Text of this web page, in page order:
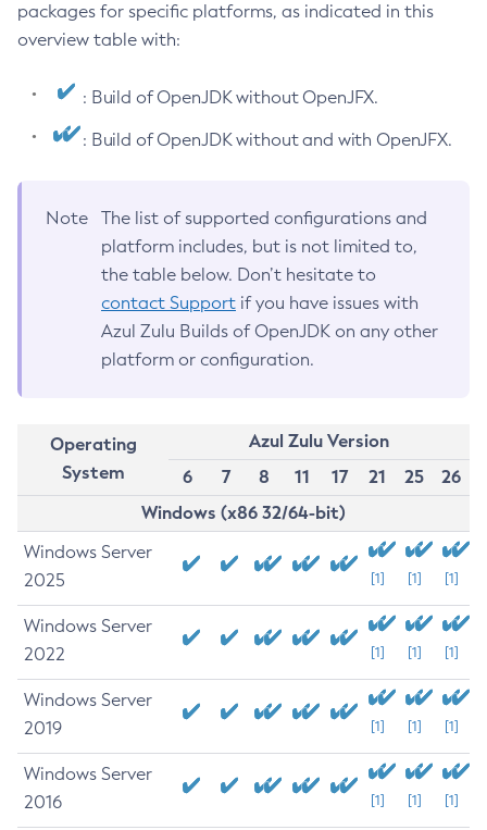
packages for specific platforms, as indicated in this
overview table with:
: Build of OpenJDK without OpenJFX.
: Build of OpenJDK without and with OpenJFX.
Note
The list of supported configurations and
platform includes, but is not limited to,
the table below. Don’t hesitate to
contact Support if you have issues with
Azul Zulu Builds of OpenJDK on any other
platform or configuration.
Operating
System
Azul Zulu Version
6
7 8 11 17 21 25
26
Windows (x86 32/64-bit)
Windows Server
2025
[1] [1] [1]
Windows Server
2022
[1] [1] [1]
Windows Server
2019
[1] [1] [1]
Windows Server
2016
[1] [1] [1]